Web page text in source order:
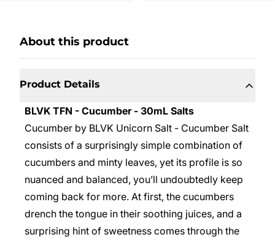
About this product
Product Details
BLVK TFN - Cucumber - 30mL Salts
Cucumber by BLVK Unicorn Salt - Cucumber Salt
consists of a surprisingly simple combination of
cucumbers and minty leaves, yet its profile is so
nuanced and balanced, you’ll undoubtedly keep
coming back for more. At first, the cucumbers
drench the tongue in their soothing juices, and a
surprising hint of sweetness comes through the